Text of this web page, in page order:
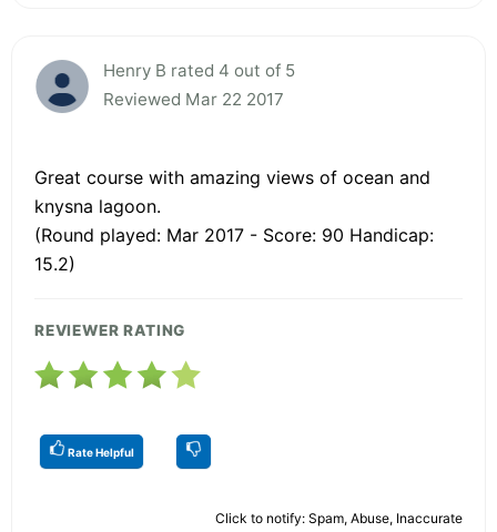
Henry B rated 4 out of 5
Reviewed Mar 22 2017
Great course with amazing views of ocean and
knysna lagoon.
(Round played: Mar 2017 - Score: 90 Handicap:
15.2)
REVIEWER RATING
Rate Helpful
Click to notify: Spam, Abuse, Inaccurate